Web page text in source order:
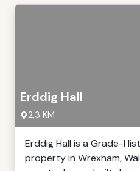
Erddig Hall
2,3 KM
Erddig Hall is a Grade-I
property in Wrexham,